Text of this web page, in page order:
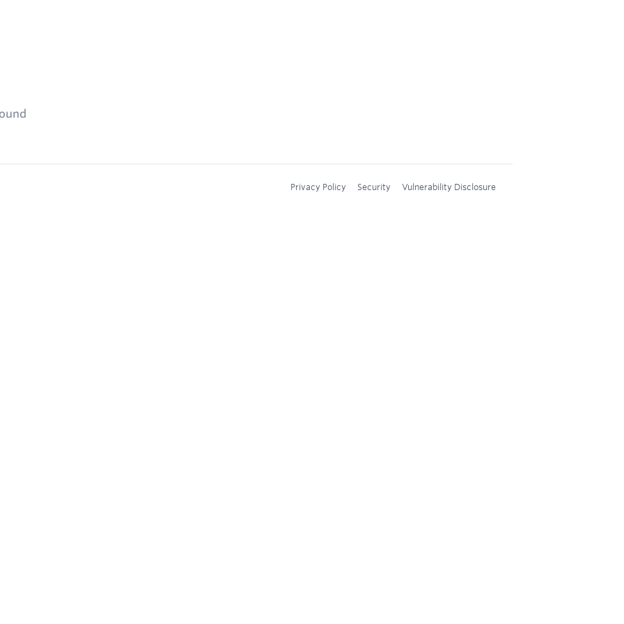
Privacy Policy Security Vulnerability Disclosure